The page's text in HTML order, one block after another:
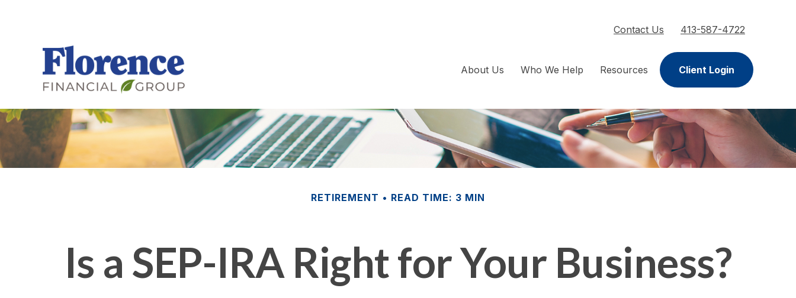
Contact Us 413-587-4722
About Us Who We Help Resources Client Login
RETIREMENT READ TIME: 3 MIN
Is a SEP-IRA Right for Your Business?